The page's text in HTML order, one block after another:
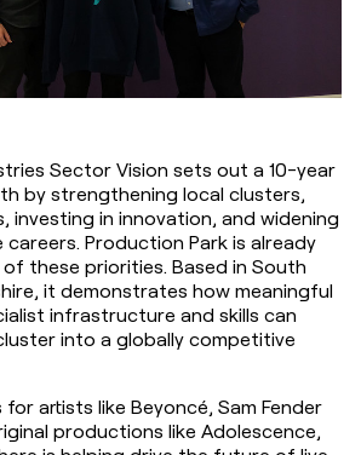
Sector Vision sets out a 10-year
by strengthening local clusters,
investing in innovation, and widening
Production Park is already
these priorities. Based in South
it demonstrates how meaningful
infrastructure and skills can
into a globally competitive
artists like Beyoncé, Sam Fender
productions like Adolescence,